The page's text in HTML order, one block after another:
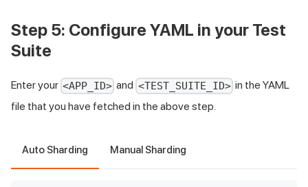
Step 5: Configure YAML in your Test
Suite
Enter your <APP_ID> and <TEST_SUITE_ID> in the YAML
file that you have fetched in the above step.
Auto Sharding Manual Sharding